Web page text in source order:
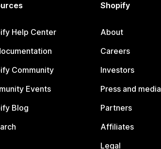
Help Center
Community
Events
Blog
Shopify
About
Careers
Investors
Press and media
Partners
Affiliates
Legal